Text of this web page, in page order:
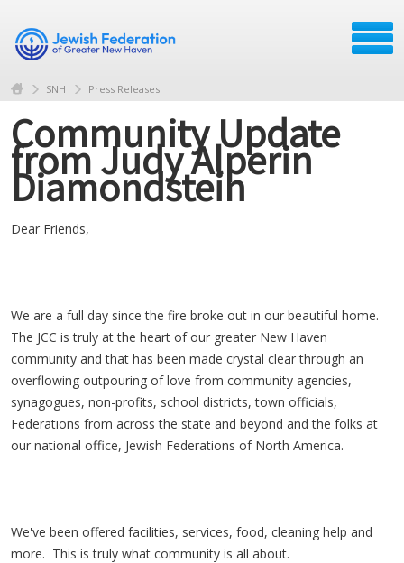
SNH Press Releases
Community Update
from Judy Alperin
Diamondstein
Dear Friends,
We are a full day since the fire broke out in our beautiful home.
The JCC is truly at the heart of our greater New Haven
community and that has been made crystal clear through an
overflowing outpouring of love from community agencies,
synagogues, non-profits, school districts, town officials,
Federations from across the state and beyond and the folks at
our national office, Jewish Federations of North America.
We've been offered facilities, services, food, cleaning help and
more. This is truly what community is all about.